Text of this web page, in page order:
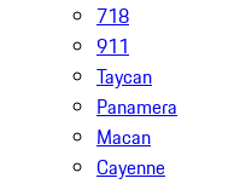
718
911
Taycan
Panamera
Macan
Cayenne